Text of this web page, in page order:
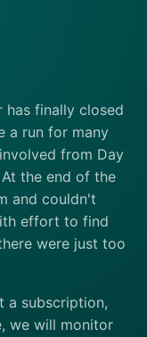
has finally closed
a run for many
from Day
the end of the
and couldn't
effort to find
were just too
a subscription,
we will monitor